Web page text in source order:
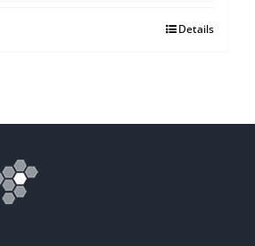
Details